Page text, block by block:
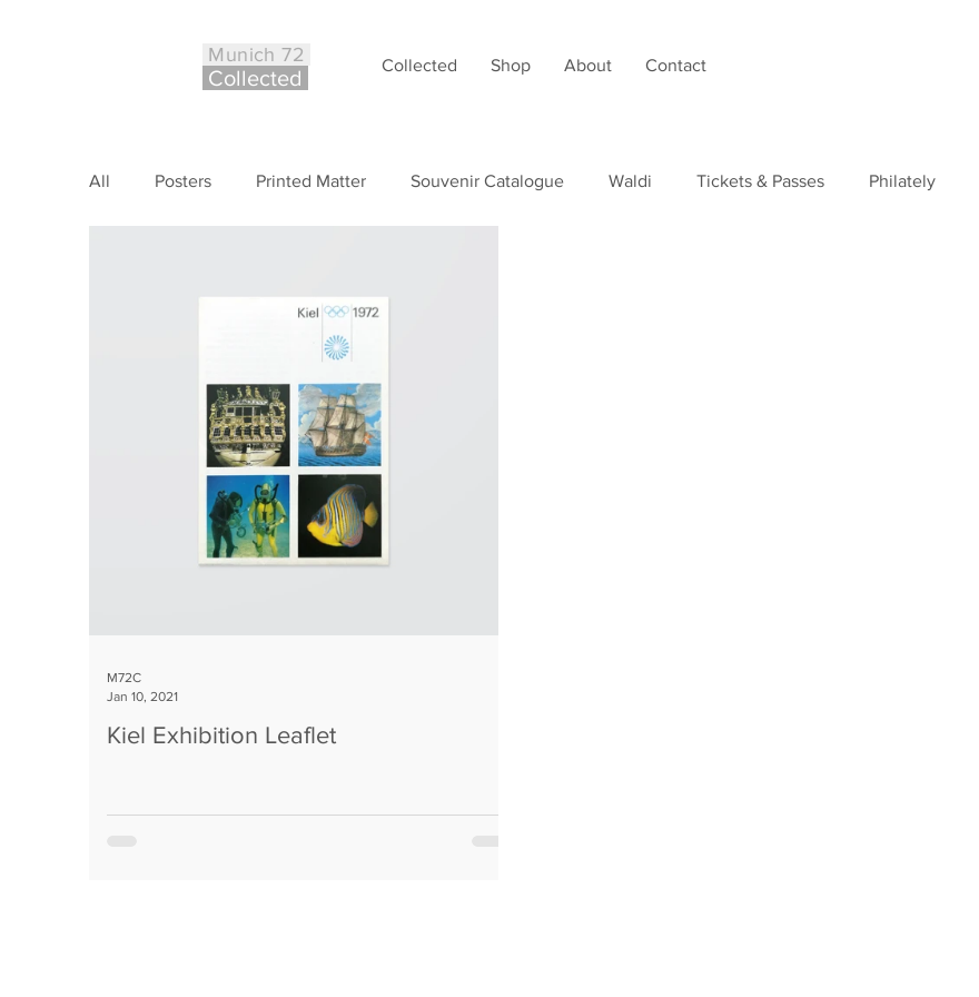
Munich 72
Collected
Collected Shop About Contact
All Posters Printed Matter Souvenir Catalogue Waldi Tickets & Passes Philately
Kiel Exhibition Leaflet
M72C
Jan 10, 2021